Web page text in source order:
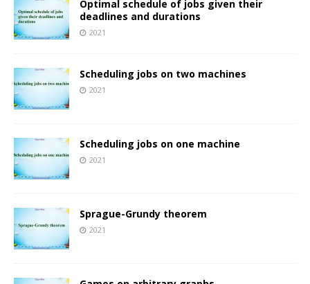
Optimal schedule of jobs given their
deadlines and durations
2021
Scheduling jobs on two machines
2021
Scheduling jobs on one machine
2021
Sprague-Grundy theorem
2021